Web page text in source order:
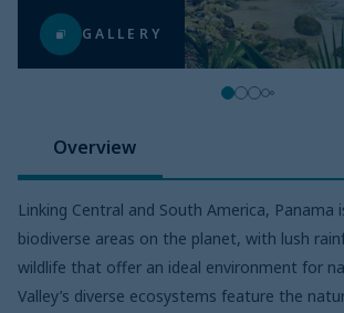
GALLERY
Overview
Linking Central and South America,
biodiverse areas on the planet, with lush
wildlife that offer an ideal environment for
Valley’s diverse ecosystems feature the